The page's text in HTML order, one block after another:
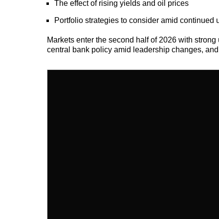
The effect of rising yields and oil prices
Portfolio strategies to consider amid continued
Markets enter the second half of 2026 with
central bank policy amid leadership changes,